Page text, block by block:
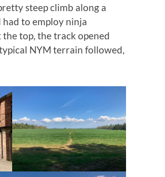
steep climb along a
had to employ ninja
top, the track opened
NYM terrain followed,